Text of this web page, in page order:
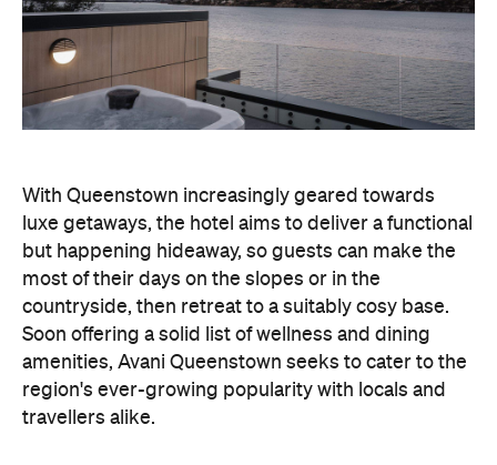
With Queenstown increasingly geared towards
luxe getaways, the hotel aims to deliver a functional
but happening hideaway, so guests can make the
most of their days on the slopes or in the
countryside, then retreat to a suitably cosy base.
Soon offering a solid list of wellness and dining
amenities, Avani Queenstown seeks to cater to the
region's ever-growing popularity with locals and
travellers alike.